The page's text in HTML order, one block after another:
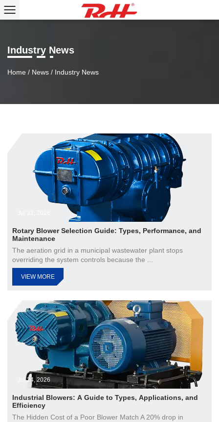
Industry News
Home / News / Industry News
Rotary Blower Selection Guide: Types, Performance, and
Maintenance
The aeration grid in a municipal wastewater plant stops
overriding the system controls because the ...
VIEW MORE
Jul 24, 2026
Industrial Blowers: A Guide to Types, Applications, and
Efficiency
The Hidden Cost of a Poor Blower Match A 20% drop in